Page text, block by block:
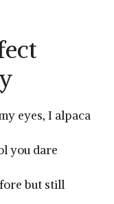
eyes, I alpaca
you dare
but still